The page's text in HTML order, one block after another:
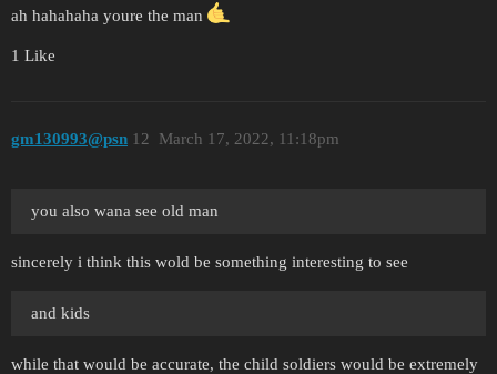
ah hahahaha youre the man
1 Like
gm130993@psn March 17, 2022, 11:18pm
12
you also wana see old man
sincerely i think this wold be something interesting to see
and kids
while that would be accurate, the child soldiers would be extremely